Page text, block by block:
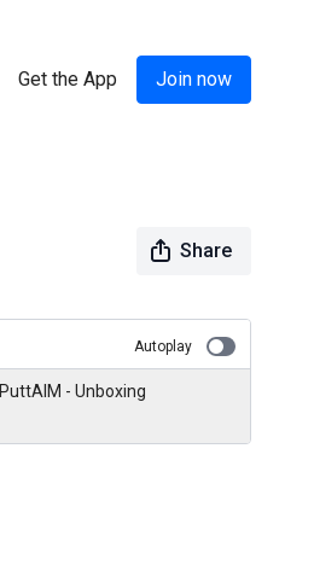
Get the App Join now
Share
Autoplay
PuttAIM - Unboxing